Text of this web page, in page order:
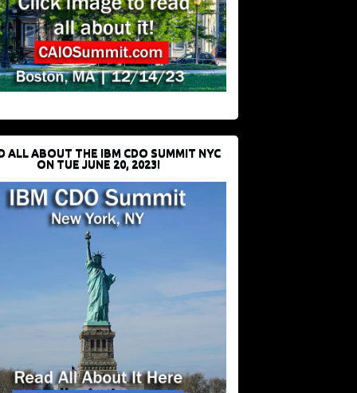
ALL ABOUT THE IBM CDO SUMMIT NYC
ON TUE JUNE 20, 2023!